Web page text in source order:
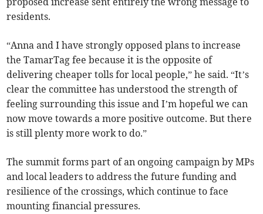
residents.
“Anna and I have strongly opposed plans to increase
the TamarTag fee because it is the opposite of
delivering cheaper tolls for local people,” he said. “It’s
clear the committee has understood the strength of
feeling surrounding this issue and I’m hopeful we can
now move towards a more positive outcome. But there
is still plenty more work to do.”
The summit forms part of an ongoing campaign by MPs
and local leaders to address the future funding and
resilience of the crossings, which continue to face
mounting financial pressures.